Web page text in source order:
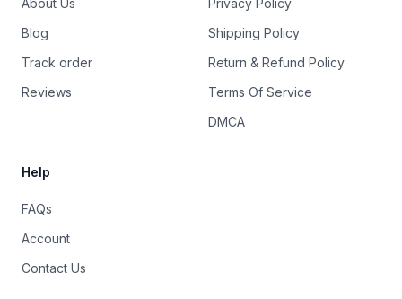
Blog
Track order
Reviews
Shipping Policy
Return & Refund Policy
Terms Of Service
DMCA
Help
FAQs
Account
Contact Us